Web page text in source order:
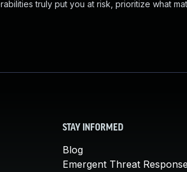
truly put you at risk, prioritize what
STAY INFORMED
Blog
Emergent Threat